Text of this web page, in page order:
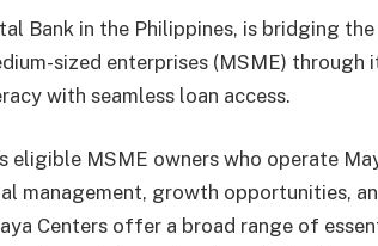
Bank in the Philippines, is bridging
sized enterprises (MSME)
with seamless loan access.
eligible MSME owners who operate
management, growth opportunities,
Centers offer a broad range of